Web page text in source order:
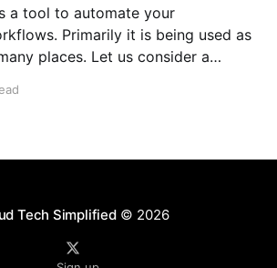
a tool to automate your
Primarily it is being used as
Let us consider a
application, you need to prove
Tech Simplified© 2026